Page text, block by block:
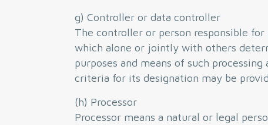
g) Controller or data controller
The controller or person responsible
which alone or jointly with others
purposes and means of such
criteria for its designation may be
(h) Processor
Processor means a natural or legal